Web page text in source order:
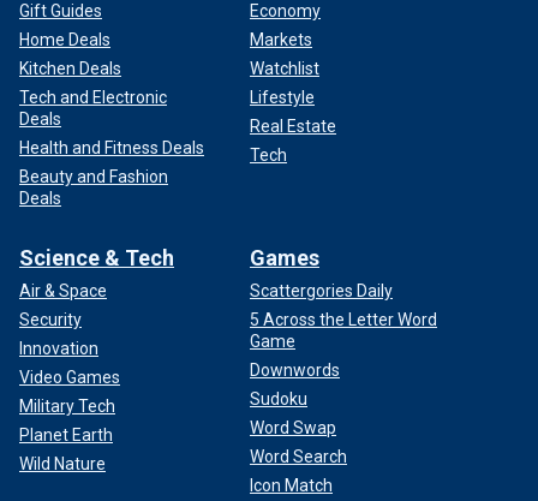
Gift Guides
Home Deals
Kitchen Deals
Tech and Electronic
Deals
Health and Fitness Deals
Beauty and Fashion
Deals
Economy
Markets
Watchlist
Lifestyle
Real Estate
Tech
Science & Tech
Air & Space
Security
Innovation
Video Games
Military Tech
Planet Earth
Wild Nature
Games
Scattergories Daily
5 Across the Letter Word
Game
Downwords
Sudoku
Word Swap
Word Search
Icon Match